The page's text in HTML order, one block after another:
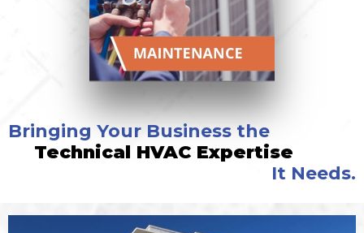
Bringing Your Business the
Technical HVAC Expertise
It Needs.